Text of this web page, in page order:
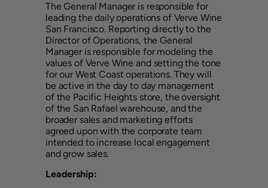
The General Manager is responsible for
leading the daily operations of Verve Wine
San Francisco. Reporting directly to the
Director of Operations, the General
Manager is responsible for modeling the
values of Verve Wine and setting the tone
for our West Coast operations. They will
be active in the day to day management
of the Pacific Heights store, the oversight
of the San Rafael warehouse, and the
broader sales and marketing efforts
agreed upon with the corporate team
intended to increase local engagement
and grow sales.
Leadership: